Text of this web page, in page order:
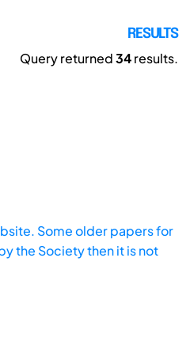
RESULTS
Query returned34results.
Some older papers for
the Society then it is not